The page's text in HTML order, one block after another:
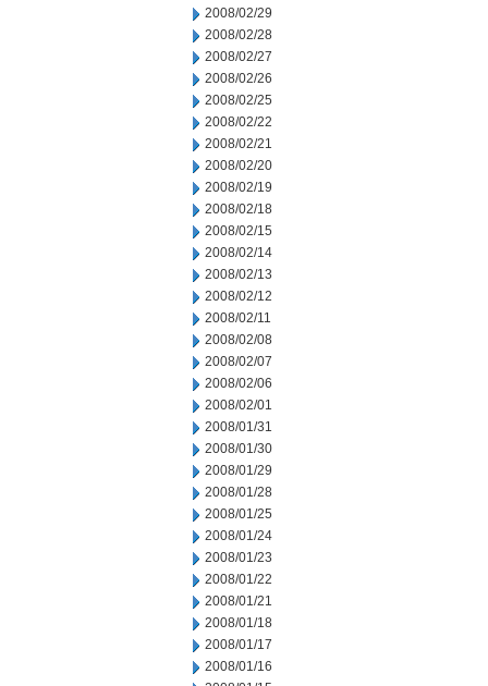
2008/02/29
2008/02/28
2008/02/27
2008/02/26
2008/02/25
2008/02/22
2008/02/21
2008/02/20
2008/02/19
2008/02/18
2008/02/15
2008/02/14
2008/02/13
2008/02/12
2008/02/11
2008/02/08
2008/02/07
2008/02/06
2008/02/01
2008/01/31
2008/01/30
2008/01/29
2008/01/28
2008/01/25
2008/01/24
2008/01/23
2008/01/22
2008/01/21
2008/01/18
2008/01/17
2008/01/16